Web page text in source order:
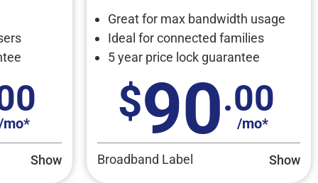
mo*
Show
Great for max bandwidth usage
Ideal for connected families
5 year price lock guarantee
90.00
/mo*
Broadband Label Show